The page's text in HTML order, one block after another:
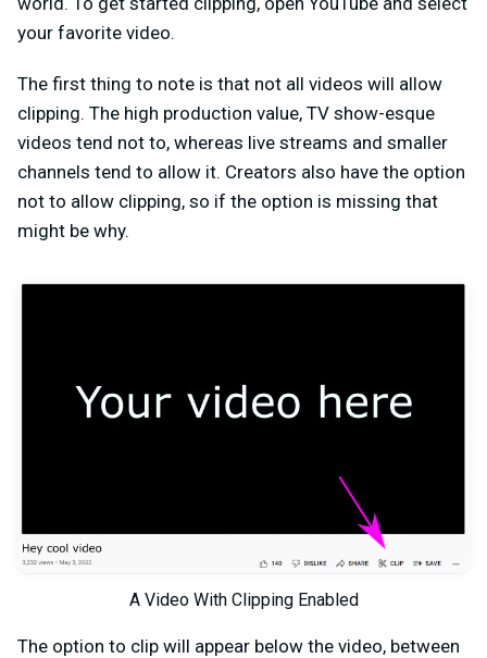
your favorite video.
The first thing to note is that not all videos will allow
clipping. The high production value, TV show-esque
videos tend not to, whereas live streams and smaller
channels tend to allow it. Creators also have the option
not to allow clipping, so if the option is missing that
might be why.
A Video With Clipping Enabled
The option to clip will appear below the video, between